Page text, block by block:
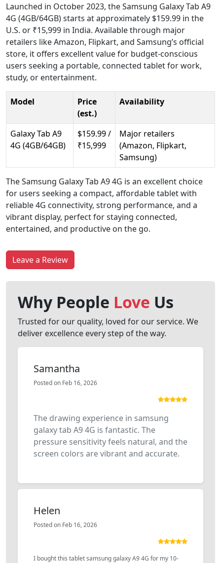
Launched in October 2023, the Samsung Galaxy Tab A9
4G (4GB/64GB) starts at approximately $159.99 in the
U.S. or ₹15,999 in India. Available through major
retailers like Amazon, Flipkart, and Samsung’s official
store, it offers excellent value for budget-conscious
users seeking a portable, connected tablet for work,
study, or entertainment.
Model
Price
(est.)
Availability
Galaxy Tab A9
4G (4GB/64GB)
$159.99 /
₹15,999
Major retailers
(Amazon, Flipkart,
Samsung)
The Samsung Galaxy Tab A9 4G is an excellent choice
for users seeking a compact, affordable tablet with
reliable 4G connectivity, strong performance, and a
vibrant display, perfect for staying connected,
entertained, and productive on the go.
Leave a Review
Why People Love Us
Trusted for our quality, loved for our service. We
deliver excellence every step of the way.
Samantha
Posted on Feb 16, 2026
The drawing experience in samsung
galaxy tab A9 4G is fantastic. The
pressure sensitivity feels natural, and the
screen colors are vibrant and accurate.
Helen
Posted on Feb 16, 2026
I bought this tablet samsung galaxy A9 4G for my 10-